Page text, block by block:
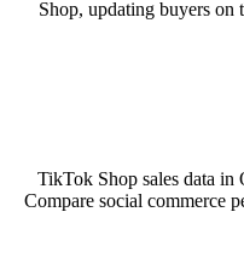
Shop, updating buyers on
TikTok Shop sales data in
Compare social commerce